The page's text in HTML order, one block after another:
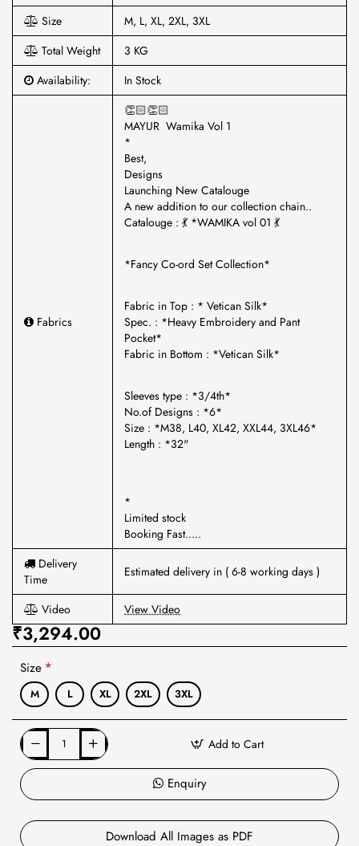
Size
M, L, XL, 2XL, 3XL
Total Weight
3 KG
Availability:
In Stock
Fabrics
👏🏻👏🏻
MAYUR Wamika Vol 1
*
Best,
Designs
Launching New Catalouge
A new addition to our collection chain..
Catalouge : 💃 *WAMIKA vol 01 💃
*Fancy Co-ord Set Collection*
Fabric in Top : * Vetican Silk*
Spec. : *Heavy Embroidery and Pant
Pocket*
Fabric in Bottom : *Vetican Silk*
Sleeves type : *3/4th*
No.of Designs : *6*
Size : *M38, L40, XL42, XXL44, 3XL46*
Length : *32"
*
Limited stock
Booking Fast.....
Delivery
Time
Estimated delivery in ( 6-8 working days )
Video View Video
₹3,294.00
Size
M L XL 2XL 3XL
Add to Cart
Enquiry
Download All Images as PDF